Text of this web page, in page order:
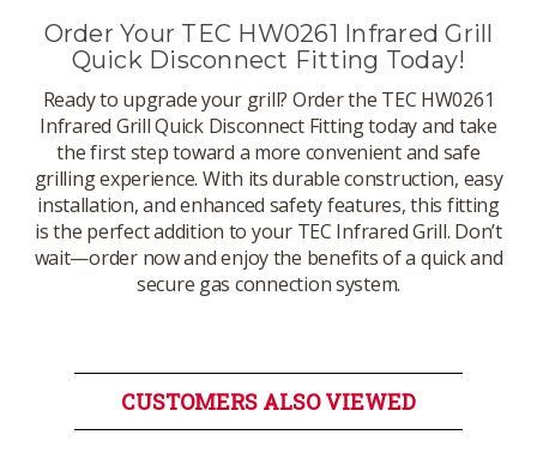
Order Your TEC HW0261 Infrared Grill
Quick Disconnect Fitting Today!
Ready to upgrade your grill? Order the TEC HW0261
Infrared Grill Quick Disconnect Fitting today and take
the first step toward a more convenient and safe
grilling experience. With its durable construction, easy
installation, and enhanced safety features, this fitting
is the perfect addition to your TEC Infrared Grill. Don’t
wait—order now and enjoy the benefits of a quick and
secure gas connection system.
CUSTOMERS ALSO VIEWED